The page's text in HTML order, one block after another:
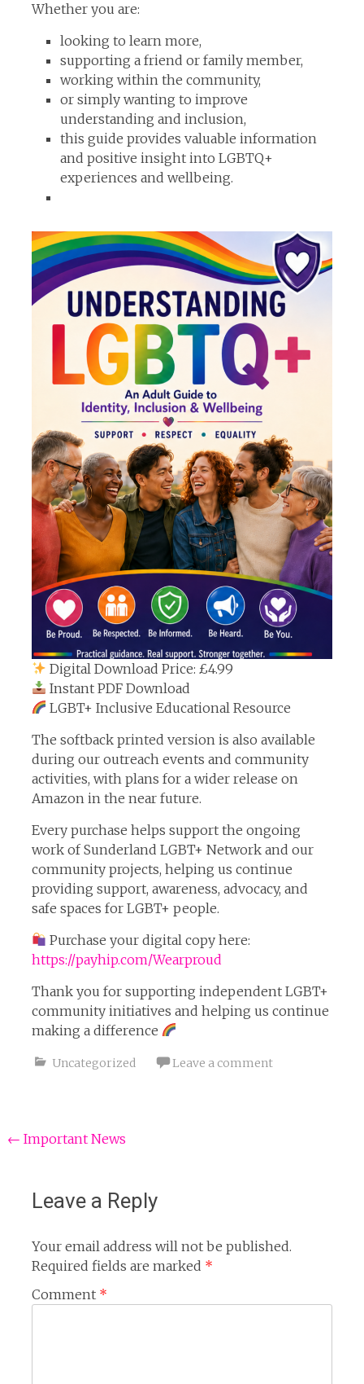
Whether you are:
looking to learn more,
supporting a friend or family member,
working within the community,
or simply wanting to improve
understanding and inclusion,
this guide provides valuable information
and positive insight into LGBTQ+
experiences and wellbeing.
Digital Download Price: £4.99
Instant PDF Download
LGBT+ Inclusive Educational Resource
The softback printed version is also available
during our outreach events and community
activities, with plans for a wider release on
Amazon in the near future.
Every purchase helps support the ongoing
work of Sunderland LGBT+ Network and our
community projects, helping us continue
providing support, awareness, advocacy, and
safe spaces for LGBT+ people.
Purchase your digital copy here:
https://payhip.com/Wearproud
Thank you for supporting independent LGBT+
community initiatives and helping us continue
making a difference
Uncategorized Leave a comment
Post
← Important News
Leave a Reply
Your email address will not be published.
Required fields are marked *
Comment *